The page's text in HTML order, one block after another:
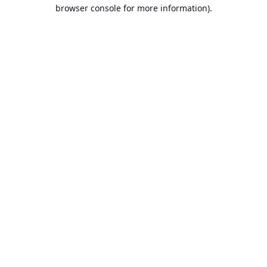
browser console for more information).